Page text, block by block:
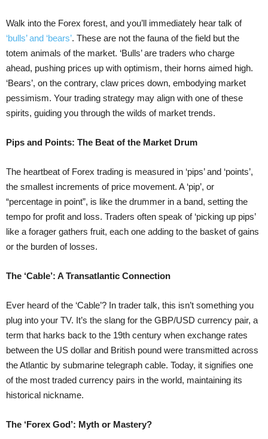
Walk into the Forex forest, and you’ll immediately hear talk of
‘bulls’ and ‘bears’. These are not the fauna of the field but the
totem animals of the market. ‘Bulls’ are traders who charge
ahead, pushing prices up with optimism, their horns aimed high.
‘Bears’, on the contrary, claw prices down, embodying market
pessimism. Your trading strategy may align with one of these
spirits, guiding you through the wilds of market trends.
Pips and Points: The Beat of the Market Drum
The heartbeat of Forex trading is measured in ‘pips’ and ‘points’,
the smallest increments of price movement. A ‘pip’, or
“percentage in point”, is like the drummer in a band, setting the
tempo for profit and loss. Traders often speak of ‘picking up pips’
like a forager gathers fruit, each one adding to the basket of gains
or the burden of losses.
The ‘Cable’: A Transatlantic Connection
Ever heard of the ‘Cable’? In trader talk, this isn’t something you
plug into your TV. It’s the slang for the GBP/USD currency pair, a
term that harks back to the 19th century when exchange rates
between the US dollar and British pound were transmitted across
the Atlantic by submarine telegraph cable. Today, it signifies one
of the most traded currency pairs in the world, maintaining its
historical nickname.
The ‘Forex God’: Myth or Mastery?